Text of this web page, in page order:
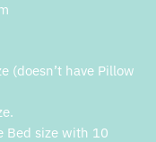
(doesn’t have Pillow
Bed size with 10